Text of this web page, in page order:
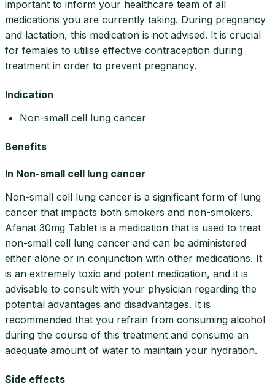
important to inform your healthcare team of all
medications you are currently taking. During pregnancy
and lactation, this medication is not advised. It is crucial
for females to utilise effective contraception during
treatment in order to prevent pregnancy.
Indication
Non-small cell lung cancer
Benefits
In Non-small cell lung cancer
Non-small cell lung cancer is a significant form of lung
cancer that impacts both smokers and non-smokers.
Afanat 30mg Tablet is a medication that is used to treat
non-small cell lung cancer and can be administered
either alone or in conjunction with other medications. It
is an extremely toxic and potent medication, and it is
advisable to consult with your physician regarding the
potential advantages and disadvantages. It is
recommended that you refrain from consuming alcohol
during the course of this treatment and consume an
adequate amount of water to maintain your hydration.
Side effects